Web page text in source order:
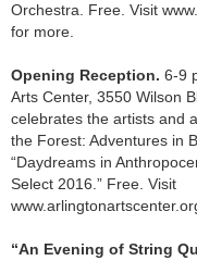
Orchestra. Free. Visit
for more.
Opening Reception. 6-9
Arts Center, 3550 Wilson
celebrates the artists and
the Forest: Adventures in
“Daydreams in
Select 2016.” Free. Visit
“An Evening of String